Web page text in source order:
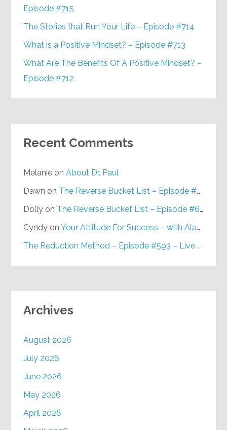
Episode #715
The Stories that Run Your Life – Episode #714
What is a Positive Mindset? – Episode #713
What Are The Benefits Of A Positive Mindset? –
Episode #712
Recent Comments
Melanie onAbout Dr. Paul
Dawn on The Reverse Bucket List – Episode #648
Dolly on The Reverse Bucket List – Episode #648
Cyndy onYour Attitude For Success – with Alan Berg, CSP – Episode #617
The Reduction Method – Episode #593 – Live on Purpose Radio
Archives
August 2026
July 2026
June 2026
May 2026
April 2026